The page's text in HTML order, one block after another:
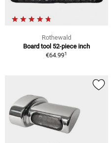
Rothewald
Board tool 52-piece inch
€64.991